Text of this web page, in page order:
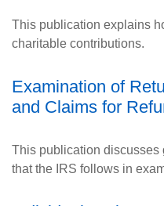
This publication explains
charitable contributions.
Examination of
and Claims for
This publication discusses
that the IRS follows in